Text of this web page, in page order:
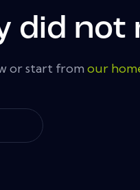
did not
or start from our